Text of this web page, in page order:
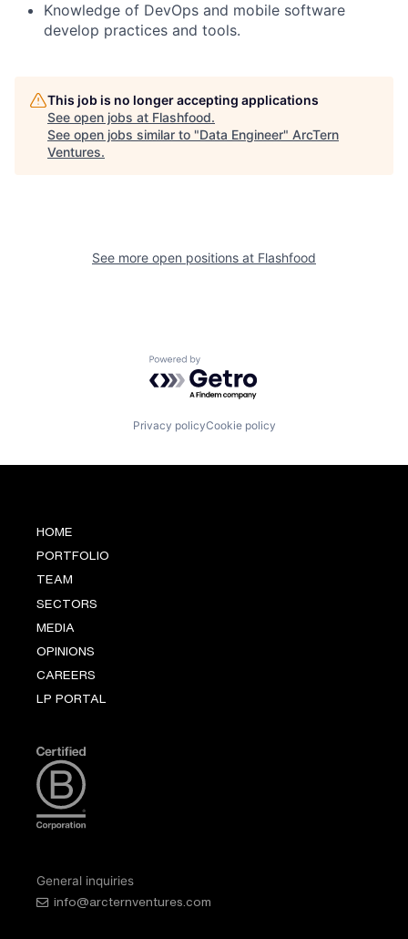
Knowledge of DevOps and mobile software
develop practices and tools.
This job is no longer accepting applications
See open jobs at Flashfood.
See open jobs similar to "Data Engineer" ArcTern
Ventures.
See more open positions at Flashfood
Powered by Getro.com
Privacy policyCookie policy
HOME
PORTFOLIO
TEAM
SECTORS
MEDIA
OPINIONS
CAREERS
LP PORTAL
General inquiries
info@arcternventures.com